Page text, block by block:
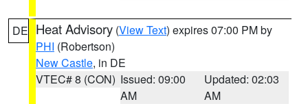
DE Heat Advisory (View Text) expires 07:00 PM by
PHI (Robertson)
New Castle, in DE
VTEC# 8 (CON) Issued: 09:00
AM
Updated: 02:03
AM